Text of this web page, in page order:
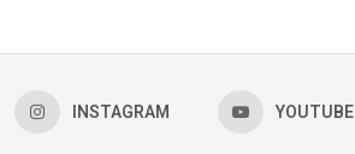
INSTAGRAM YOUTUBE